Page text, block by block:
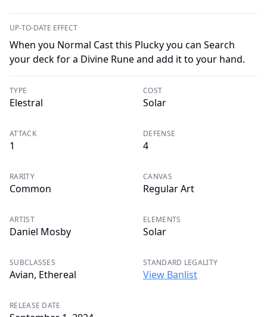
UP-TO-DATE EFFECT
When you Normal Cast this Plucky you can Search
your deck for a Divine Rune and add it to your hand.
TYPE
Elestral
COST
Solar
ATTACK
1
DEFENSE
4
RARITY
Common
CANVAS
Regular Art
ARTIST
Daniel Mosby
ELEMENTS
Solar
SUBCLASSES
Avian, Ethereal
STANDARD LEGALITY
View Banlist
RELEASE DATE